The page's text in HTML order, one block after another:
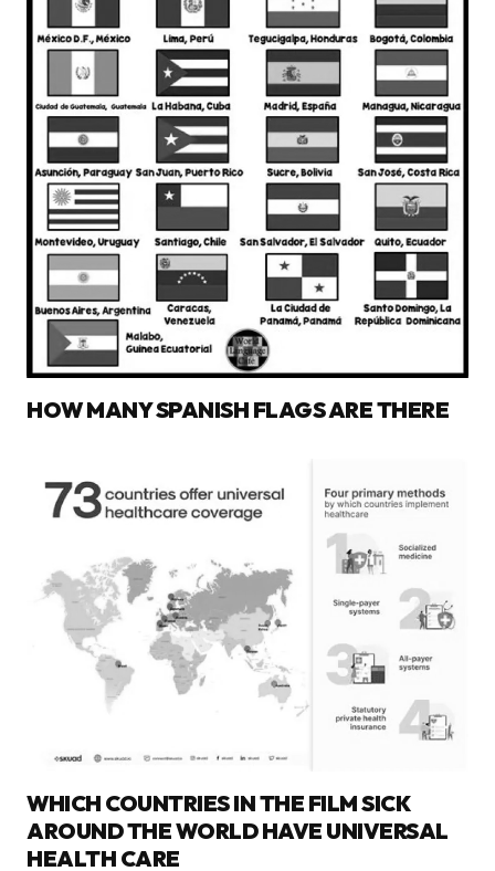
HOW MANY SPANISH FLAGS ARE THERE
WHICH COUNTRIES IN THE FILM SICK
AROUND THE WORLD HAVE UNIVERSAL
HEALTH CARE